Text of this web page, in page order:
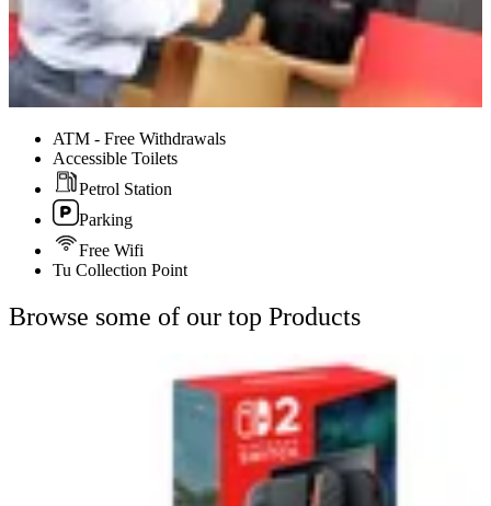
ATM - Free Withdrawals
Accessible Toilets
Petrol Station
Parking
Free Wifi
Tu Collection Point
Browse some of our top Products